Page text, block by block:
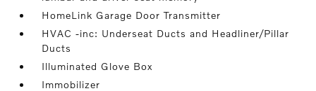
HomeLink Garage Door Transmitter
HVAC -inc: Underseat Ducts and Headliner/Pillar
Ducts
Illuminated Glove Box
Immobilizer